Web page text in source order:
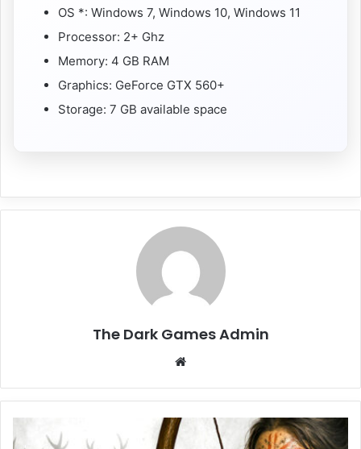
OS *: Windows 7, Windows 10, Windows 11
Processor: 2+ Ghz
Memory: 4 GB RAM
Graphics: GeForce GTX 560+
Storage: 7 GB available space
The Dark Games Admin
Cities